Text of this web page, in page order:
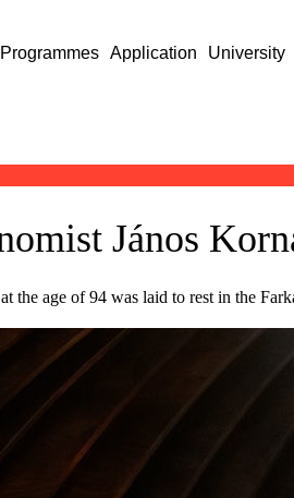
Programmes Application University
János
the age of 94 was laid to rest in the